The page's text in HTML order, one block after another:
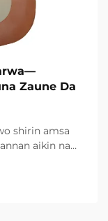
Zaune Da
shirin amsa
aikin na
...